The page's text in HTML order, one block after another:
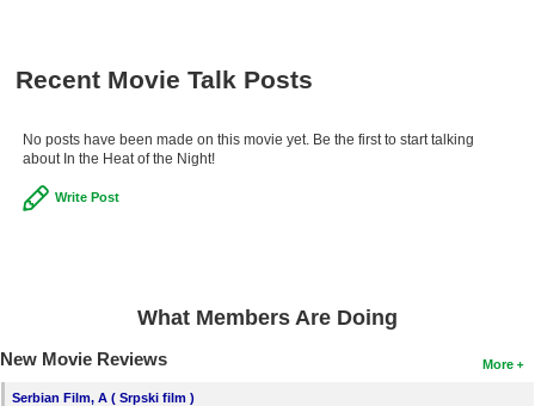
Recent Movie Talk Posts
No posts have been made on this movie yet. Be the first to start talking
about In the Heat of the Night!
Write Post
What Members Are Doing
More
New Movie Reviews
Serbian Film, A ( Srpski film )